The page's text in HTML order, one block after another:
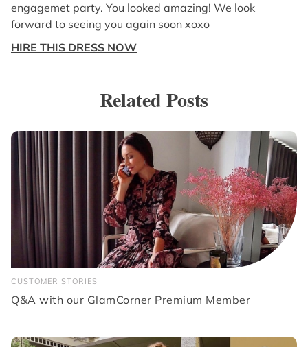
engagemet party. You looked amazing! We look
forward to seeing you again soon xoxo
HIRE THIS DRESS NOW
Related Posts
CUSTOMER STORIES
Q&A with our GlamCorner Premium Member